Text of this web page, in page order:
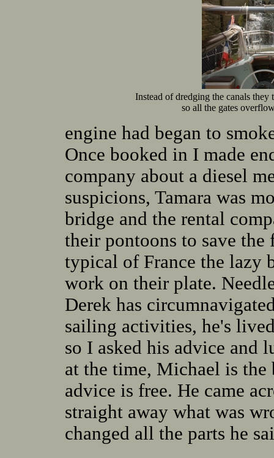
Instead of dredging the canals
so all the gates
engine had began to
Once booked in I made
company about a diesel
suspicions, Tamara was
bridge and the rental
their pontoons to save
typical of France the
work on their plate.
Derek has
sailing activities, he's
so I asked his advice
at the time, Michael is the
advice is free. He came
straight away what was
changed all the parts he